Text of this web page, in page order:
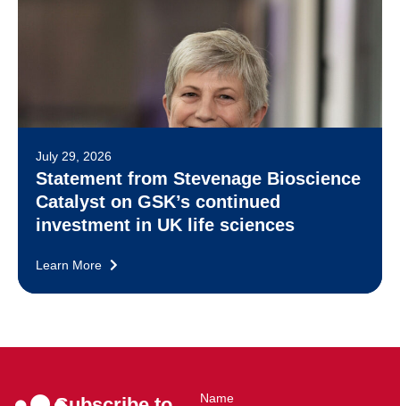
July 29, 2026
Statement from Stevenage Bioscience
Catalyst on GSK’s continued
investment in UK life sciences
Learn More
Name